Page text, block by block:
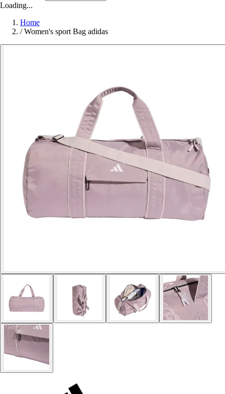
Loading...
Home
/ Women's sport Bag adidas